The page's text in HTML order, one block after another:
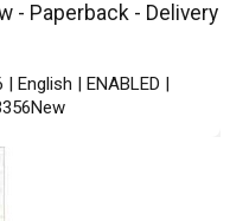
- Paperback - Delivery
English | ENABLED |